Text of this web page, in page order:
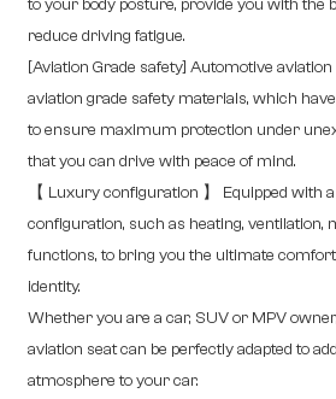
to your body posture, provide you with the
reduce driving fatigue.
[Aviation Grade safety] Automotive
aviation grade safety materials, which
to ensure maximum protection under
that you can drive with peace of mind.
【 Luxury configuration 】 Equipped with
configuration, such as heating, ventilation,
functions, to bring you the ultimate
identity.
Whether you are a car, SUV or MPV
aviation seat can be perfectly adapted to
atmosphere to your car.